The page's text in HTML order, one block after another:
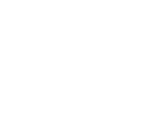
nvarchar(max)